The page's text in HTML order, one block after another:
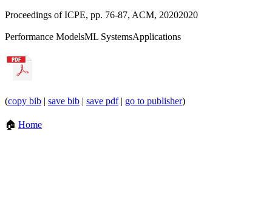
Proceedings of ICPE, pp. 76-87, ACM, 20202020
Performance ModelsML SystemsApplications
(copy bib | save bib | save pdf| go to publisher)
🏠 Home